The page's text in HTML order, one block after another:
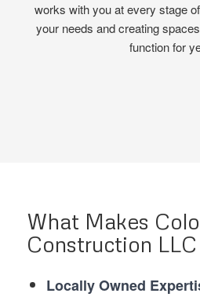
works with you at every stage
your needs and creating
function for
What Makes
Construction
Locally Owned